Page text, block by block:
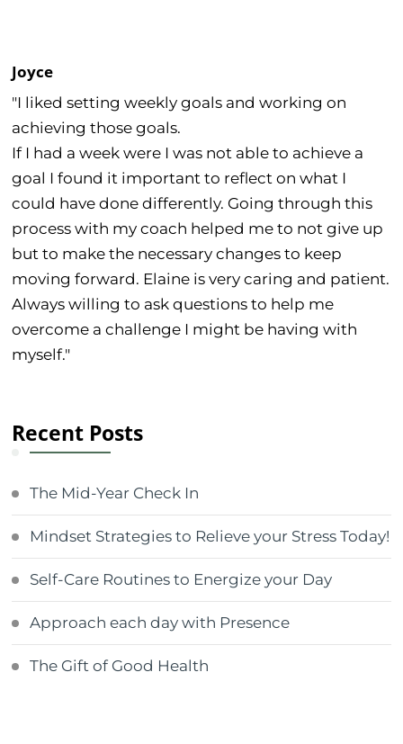
Joyce
"I liked setting weekly goals and working on
achieving those goals.
If I had a week were I was not able to achieve a
goal I found it important to reflect on what I
could have done differently. Going through this
process with my coach helped me to not give up
but to make the necessary changes to keep
moving forward. Elaine is very caring and patient.
Always willing to ask questions to help me
overcome a challenge I might be having with
myself."
Recent Posts
The Mid-Year Check In
Mindset Strategies to Relieve your Stress Today!
Self-Care Routines to Energize your Day
Approach each day with Presence
The Gift of Good Health